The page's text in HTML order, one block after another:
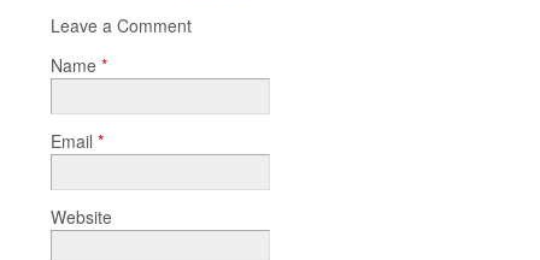
Leave a Comment
Name *
Email *
Website